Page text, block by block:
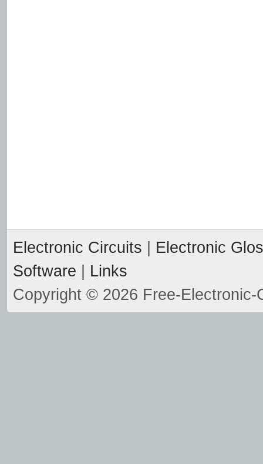
Electronic Circuits
Electronic
Software
Links
Copyright © 2026 Free-Electronic-